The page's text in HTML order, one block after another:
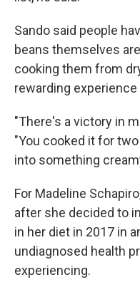
Sando said people
beans themselves
cooking them from
rewarding
"There's a victory in
"You cooked it for
into something
For Madeline
after she decided to
in her diet in 2017 in
undiagnosed health
experiencing.